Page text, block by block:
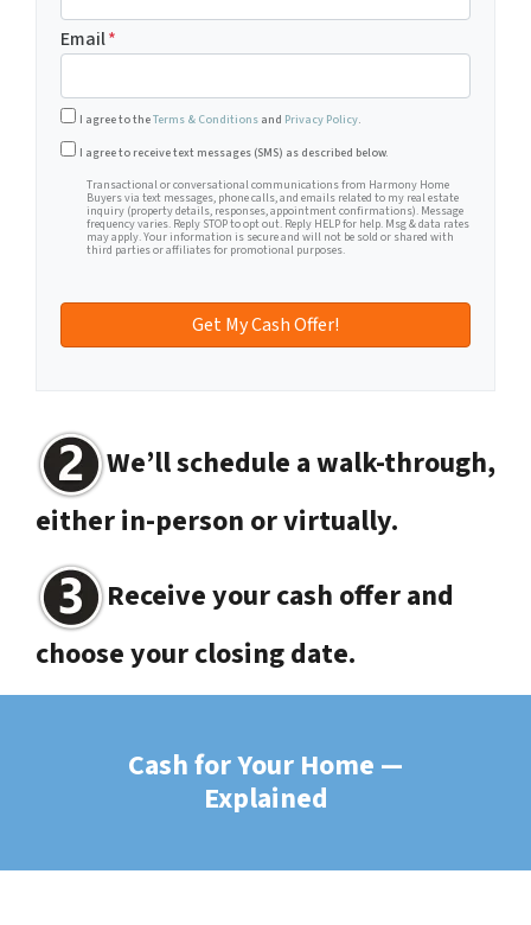
Email*
I agree to theTerms & Conditions and Privacy Policy.
Transactional or conversational communications from
I agree to receive text messages (SMS) as described below.
Transactional or conversational communications from Harmony Home
Buyers via text messages, phone calls, and emails related to my real estate
inquiry (property details, responses, appointment confirmations). Message
frequency varies. Reply STOP to opt out. Reply HELP for help. Msg & data rates
may apply. Your information is secure and will not be sold or shared with
third parties or affiliates for promotional purposes.
We’ll schedule a walk-through,
either in-person or virtually.
Receive your cash offer and
choose your closing date.
Cash for Your Home —
Explained